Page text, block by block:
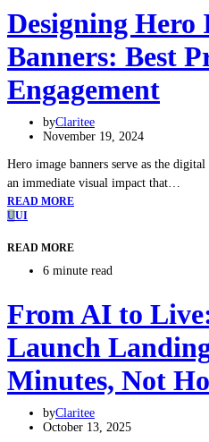
Designing Hero
Banners: Best
Engagement
byClaritee
November 19, 2024
Hero image banners serve as the
an immediate visual impact that…
READ MORE
UUI
READ MORE
6 minute read
From AI to
Launch
Minutes, Not
byClaritee
October 13, 2025